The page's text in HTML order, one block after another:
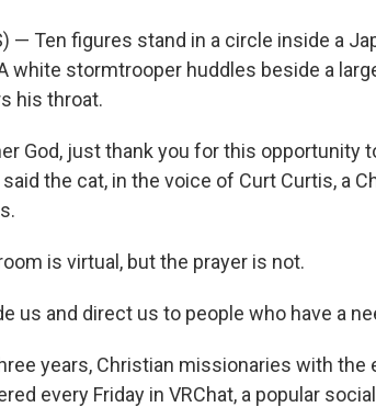
— Ten figures stand in a circle inside a
white stormtrooper huddles beside a
his throat.
God, just thank you for this opportunity
said the cat, in the voice of Curt Curtis, a
is virtual, but the prayer is not.
us and direct us to people who have a
years, Christian missionaries with the
every Friday in VRChat, a popular